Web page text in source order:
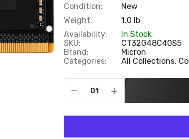
Condition:
New
Weight:
1.0 lb
Availability:
In Stock
SKU:
CT32G48C40S5
Brand:
Micron
Categories:
All Collections,